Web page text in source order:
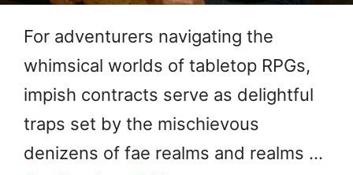
For adventurers navigating the
whimsical worlds of tabletop RPGs,
impish contracts serve as delightful
traps set by the mischievous
denizens of fae realms and realms …